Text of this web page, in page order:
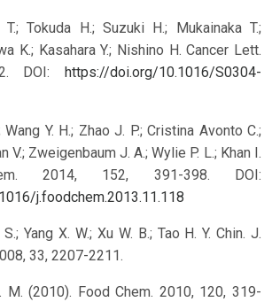
Tokuda H.; Suzuki H.; Mukainaka T.;
K.; Kasahara Y.; Nishino H. Cancer Lett.
DOI: https://doi.org/10.1016/S0304-
Y. H.; Zhao J. P.; Cristina Avonto C.;
V.; Zweigenbaum J. A.; Wylie P. L.; Khan I.
2014, 152, 391-398. DOI:
j.foodchem.2013.11.118
Yang X. W.; Xu W. B.; Tao H. Y. Chin. J.
33, 2207-2211.
M. (2010). Food Chem. 2010, 120, 319-